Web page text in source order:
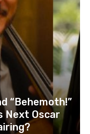
“Behemoth!”
Next Oscar